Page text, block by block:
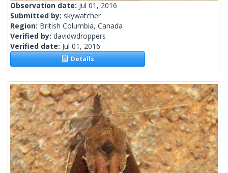
Observation date: Jul 01, 2016
Submitted by: skywatcher
Region: British Columbia, Canada
Verified by: davidwdroppers
Verified date: Jul 01, 2016
Details